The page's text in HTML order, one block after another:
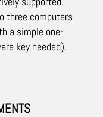
three computers
a simple one-
key needed).